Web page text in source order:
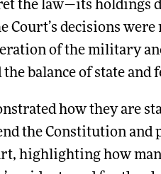
the law—its holdings
Court’s decisions were
of the military
balance of state and
how they are
the Constitution and
highlighting how